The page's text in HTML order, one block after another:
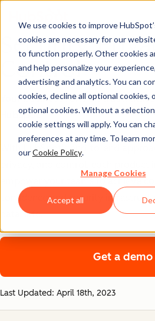
We use cookies to improve
cookies are necessary for our
to function properly. Other cookies
and help personalize your
advertising and analytics. You can
cookies, decline all optional cookies,
optional cookies. Without a
cookie settings will apply. You can
preferences at any time. To learn
ourCookie Policy.
Manage Cookies
Accept all
Security,
Control
Your business runs on trust,
HubSpot.
With HubSpot’s end-to-end
privacy, and control, each product
empower your teams to achieve
confidence and security
data safe.
Get a demo
Last Updated: April 18th, 2023